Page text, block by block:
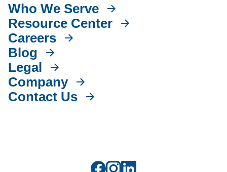
Who We Serve
Resource Center
Careers
Blog
Legal
Company
Contact Us